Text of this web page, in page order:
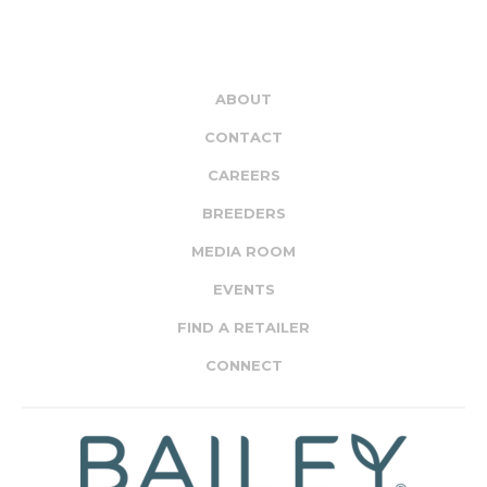
ABOUT
CONTACT
CAREERS
BREEDERS
MEDIA ROOM
EVENTS
FIND A RETAILER
CONNECT